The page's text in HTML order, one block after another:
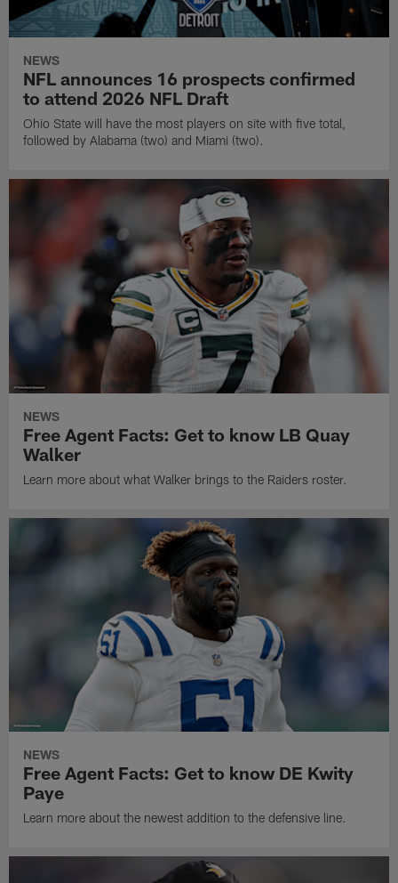
NEWS
NFL announces 16 prospects confirmed
to attend 2026 NFL Draft
Ohio State will have the most players on site with five total,
followed by Alabama (two) and Miami (two).
NEWS
Free Agent Facts: Get to know LB Quay
Walker
Learn more about what Walker brings to the Raiders roster.
NEWS
Free Agent Facts: Get to know DE Kwity
Paye
Learn more about the newest addition to the defensive line.